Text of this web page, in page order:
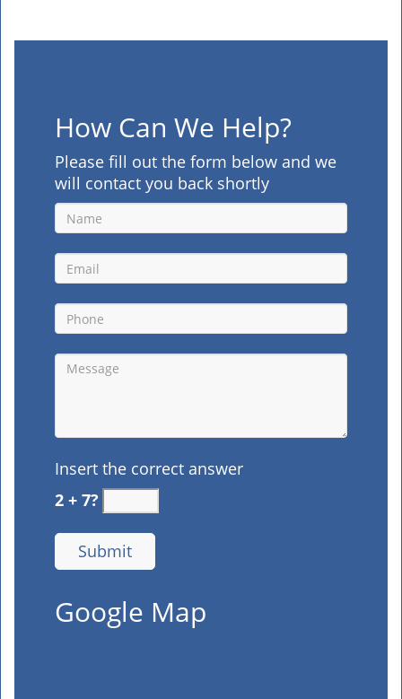
How Can We Help?
Please fill out the form below and we
will contact you back shortly
Insert the correct answer
2 + 7?
Google Map